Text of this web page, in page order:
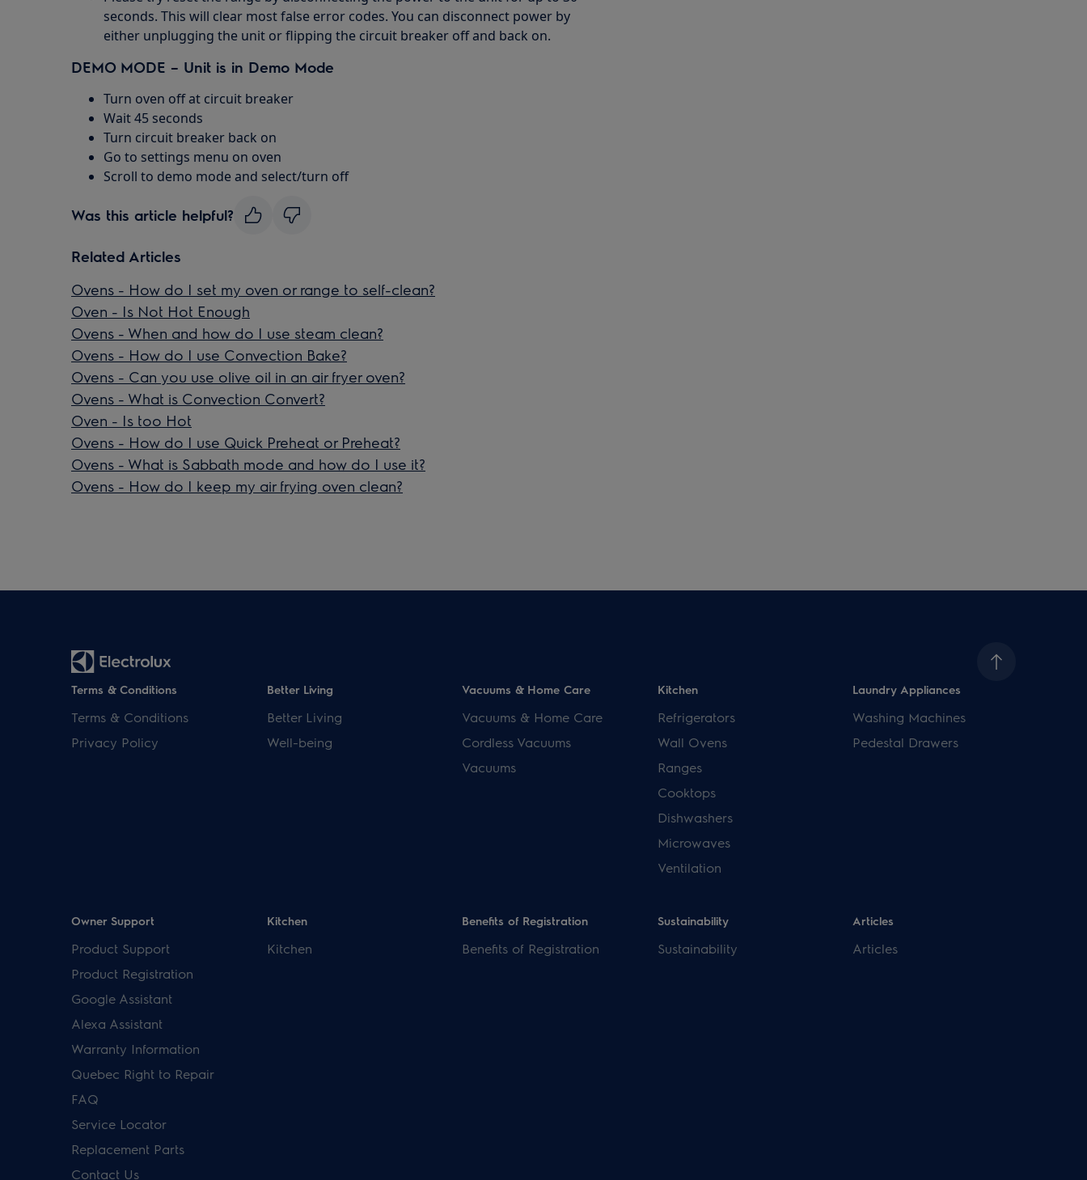
seconds. This will clear most false error codes. You can disconnect power by
either unplugging the unit or flipping the circuit breaker off and back on.
DEMO MODE – Unit is in Demo Mode
Turn oven off at circuit breaker
Wait 45 seconds
Turn circuit breaker back on
Go to settings menu on oven
Scroll to demo mode and select/turn off
Was this article helpful?
Related Articles
Ovens - How do I set my oven or range to self-clean?
Oven - Is Not Hot Enough
Ovens - When and how do I use steam clean?
Ovens - How do I use Convection Bake?
Ovens - Can you use olive oil in an air fryer oven?
Ovens - What is Convection Convert?
Oven - Is too Hot
Ovens - How do I use Quick Preheat or Preheat?
Ovens - What is Sabbath mode and how do I use it?
Ovens - How do I keep my air frying oven clean?
Terms & Conditions
Terms & Conditions
Privacy Policy
Better Living
Better Living
Well-being
Vacuums & Home Care
Vacuums & Home Care
Cordless Vacuums
Vacuums
Kitchen
Refrigerators
Wall Ovens
Ranges
Cooktops
Dishwashers
Microwaves
Ventilation
Laundry Appliances
Washing Machines
Pedestal Drawers
Owner Support
Product Support
Product Registration
Google Assistant
Alexa Assistant
Warranty Information
Quebec Right to Repair
FAQ
Service Locator
Replacement Parts
Contact Us
Kitchen
Kitchen
Benefits of Registration
Benefits of Registration
Sustainability
Sustainability
Articles
Articles